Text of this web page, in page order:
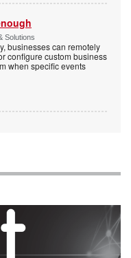
Solutions
businesses can remotely
configure custom business
when specific events